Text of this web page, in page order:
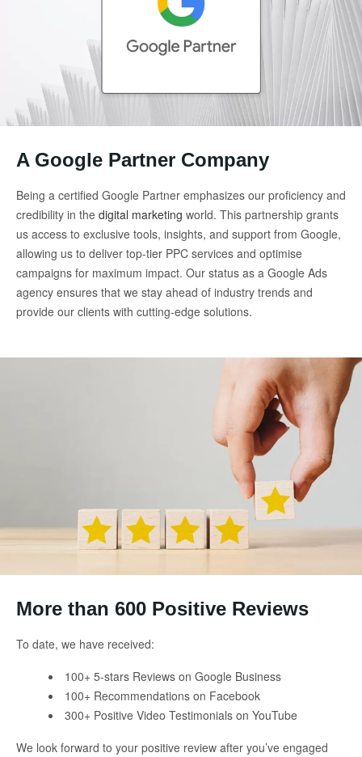
A Google Partner Company
Being a certified Google Partner emphasizes our proficiency and
credibility in the digital marketing world. This partnership grants
us access to exclusive tools, insights, and support from Google,
allowing us to deliver top-tier PPC services and optimise
campaigns for maximum impact. Our status as a Google Ads
agency ensures that we stay ahead of industry trends and
provide our clients with cutting-edge solutions.
More than 600 Positive Reviews
To date, we have received:
100+ 5-stars Reviews on Google Business
100+ Recommendations on Facebook
300+ Positive Video Testimonials on YouTube
We look forward to your positive review after you’ve engaged